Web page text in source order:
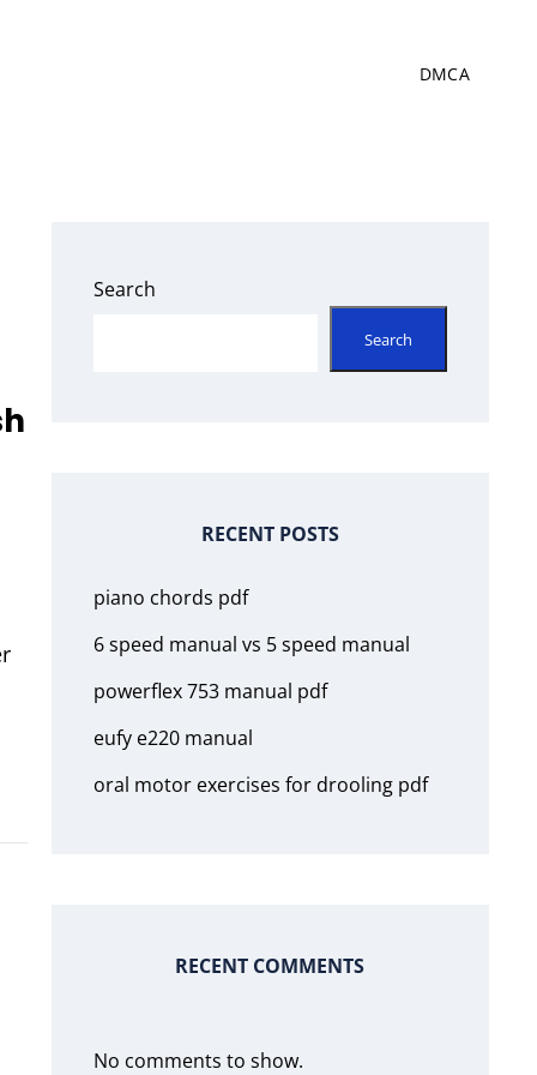
DMCA
Search
Search
RECENT POSTS
piano chords pdf
6 speed manual vs 5 speed manual
powerflex 753 manual pdf
eufy e220 manual
oral motor exercises for drooling pdf
RECENT COMMENTS
No comments to show.